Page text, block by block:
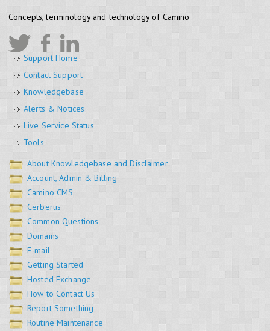
Concepts, terminology and technology of Camino
Support Home
Contact Support
Knowledgebase
Alerts & Notices
Live Service Status
Tools
About Knowledgebase and Disclaimer
Account, Admin & Billing
Camino CMS
Cerberus
Common Questions
Domains
E-mail
Getting Started
Hosted Exchange
How to Contact Us
Report Something
Routine Maintenance